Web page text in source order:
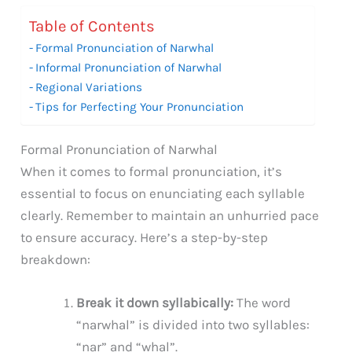
Table of Contents
Formal Pronunciation of Narwhal
Informal Pronunciation of Narwhal
Regional Variations
Tips for Perfecting Your Pronunciation
Formal Pronunciation of Narwhal
When it comes to formal pronunciation, it’s
essential to focus on enunciating each syllable
clearly. Remember to maintain an unhurried pace
to ensure accuracy. Here’s a step-by-step
breakdown:
Break it down syllabically: The word
“narwhal” is divided into two syllables:
“nar” and “whal”.